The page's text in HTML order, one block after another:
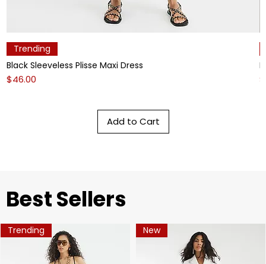
​Best Sellers
Trending New
Trending
Black Sleeveless Plisse Maxi Dress
Price
$46.00
Add to Cart